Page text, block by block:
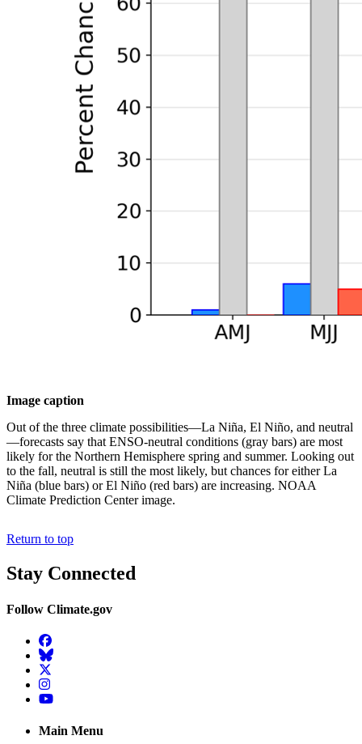
Image caption
Out of the three climate possibilities—La Niña, El Niño, and neutral
—forecasts say that ENSO-neutral conditions (gray bars) are most
likely for the Northern Hemisphere spring and summer. Looking out
to the fall, neutral is still the most likely, but chances for either La
Niña (blue bars) or El Niño (red bars) are increasing. NOAA
Climate Prediction Center image.
Return to top
Stay Connected
Follow Climate.gov
Facebook
BlueSky
Twitter
Instagram
YouTube
Main Menu